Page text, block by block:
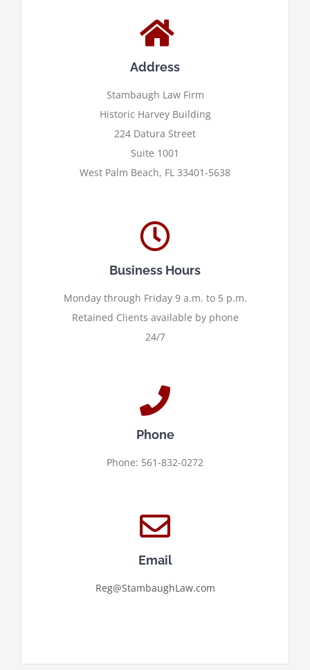
Address
Stambaugh Law Firm
Historic Harvey Building
224 Datura Street
Suite 1001
West Palm Beach, FL 33401-5638
Business Hours
Monday through Friday 9 a.m. to 5 p.m.
Retained Clients available by phone
24/7
Phone
Phone: 561-832-0272
Email
Reg@StambaughLaw.com